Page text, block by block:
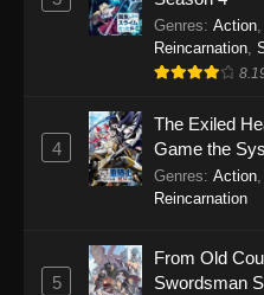
Genres: Action
Reincarnation
4
The Exiled
Game the
Genres: Action
Reincarnation
5
From Old
Swordsman